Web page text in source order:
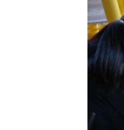
Vice Chief of Staff
Sergeant Major of the